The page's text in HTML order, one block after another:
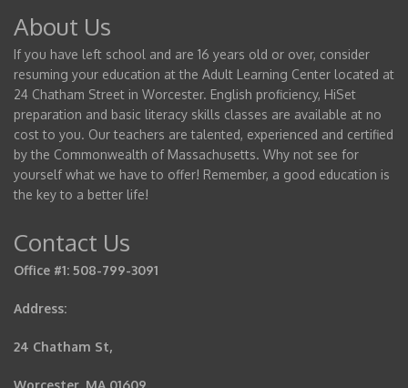
About Us
If you have left school and are 16 years old or over, consider
resuming your education at the Adult Learning Center located at
24 Chatham Street in Worcester. English proficiency, HiSet
preparation and basic literacy skills classes are available at no
cost to you. Our teachers are talented, experienced and certified
by the Commonwealth of Massachusetts. Why not see for
yourself what we have to offer! Remember, a good education is
the key to a better life!
Contact Us
Office #1: 508-799-3091
Address:
24 Chatham St,
Worcester, MA 01609